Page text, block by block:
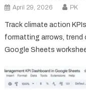
April 29, 2026 PK
Track climate action
formatting arrows, trend
Google Sheets